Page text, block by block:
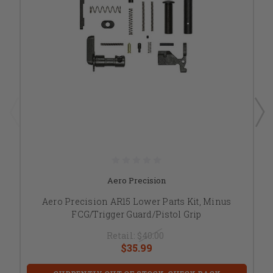
Aero Precision
Aero Precision AR15 Lower Parts Kit, Minus
FCG/Trigger Guard/Pistol Grip
Retail: $40.00
$35.99